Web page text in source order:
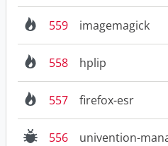
559 imagemagick
558 hplip
557 firefox-esr
556 univention-